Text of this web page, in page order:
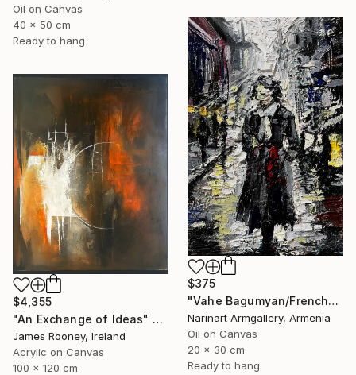
Oil on Canvas
40 x 50 cm
Ready to hang
$375
"Vahe Bagumyan/Frenchwoman" Painting
Narinart Armgallery, Armenia
Oil on Canvas
20 x 30 cm
Ready to hang
$4,355
"An Exchange of Ideas" Painting
James Rooney, Ireland
Acrylic on Canvas
100 x 120 cm